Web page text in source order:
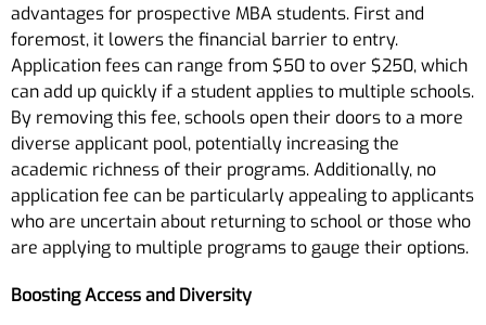
advantages for prospective MBA students. First and
foremost, it lowers the financial barrier to entry.
Application fees can range from $50 to over $250, which
can add up quickly if a student applies to multiple schools.
By removing this fee, schools open their doors to a more
diverse applicant pool, potentially increasing the
academic richness of their programs. Additionally, no
application fee can be particularly appealing to applicants
who are uncertain about returning to school or those who
are applying to multiple programs to gauge their options.
Boosting Access and Diversity